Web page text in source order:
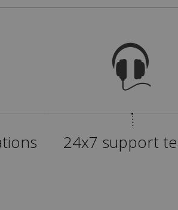
24x7 support